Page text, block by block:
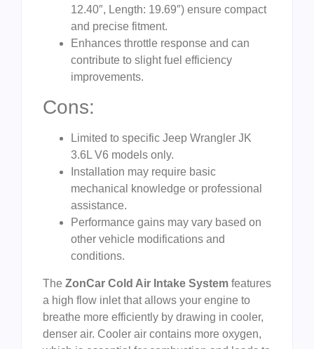
12.40″, Length: 19.69″) ensure compact
and precise fitment.
Enhances throttle response and can
contribute to slight fuel efficiency
improvements.
Cons:
Limited to specific Jeep Wrangler JK
3.6L V6 models only.
Installation may require basic
mechanical knowledge or professional
assistance.
Performance gains may vary based on
other vehicle modifications and
conditions.
The ZonCar Cold Air Intake System features
a high flow inlet that allows your engine to
breathe more efficiently by drawing in cooler,
denser air. Cooler air contains more oxygen,